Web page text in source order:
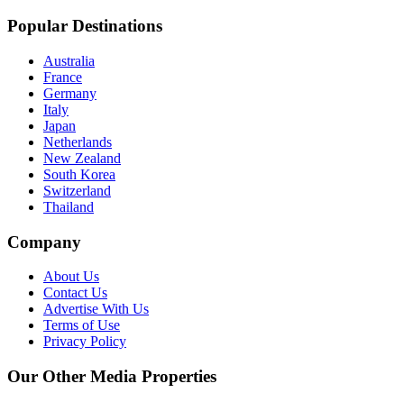
Popular Destinations
Australia
France
Germany
Italy
Japan
Netherlands
New Zealand
South Korea
Switzerland
Thailand
Company
About Us
Contact Us
Advertise With Us
Terms of Use
Privacy Policy
Our Other Media Properties